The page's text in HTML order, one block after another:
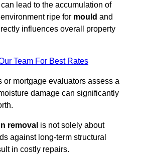
lead to the accumulation of
ripe for mould and
influences overall property
Team For Best Rates
or mortgage evaluators assess a
damage can significantly
removal is not solely about
against long-term structural
in costly repairs.